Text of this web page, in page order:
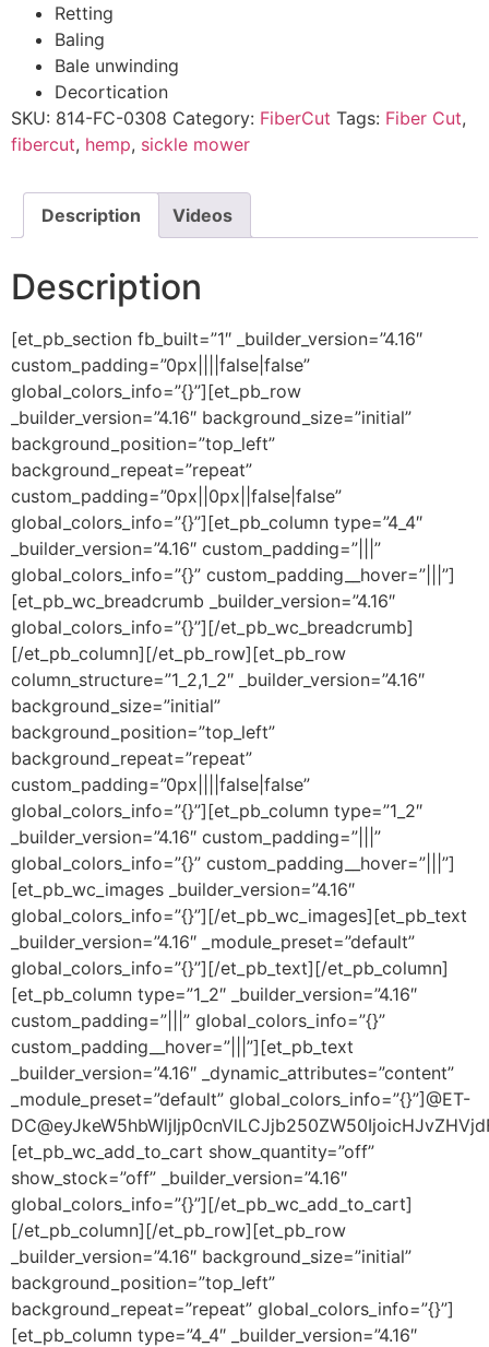
Retting​
Baling​
Bale unwinding​
Decortication​
SKU: 814-FC-0308 Category: FiberCut Tags: Fiber Cut,
fibercut, hemp, sickle mower
Description Videos
Description
[et_pb_section fb_built=”1″ _builder_version=”4.16″
custom_padding=”0px||||false|false”
global_colors_info=”{}”][et_pb_row
_builder_version=”4.16″ background_size=”initial”
background_position=”top_left”
background_repeat=”repeat”
custom_padding=”0px||0px||false|false”
global_colors_info=”{}”][et_pb_column type=”4_4″
_builder_version=”4.16″ custom_padding=”|||”
global_colors_info=”{}” custom_padding__hover=”|||”]
[et_pb_wc_breadcrumb _builder_version=”4.16″
global_colors_info=”{}”][/et_pb_wc_breadcrumb]
[/et_pb_column][/et_pb_row][et_pb_row
column_structure=”1_2,1_2″ _builder_version=”4.16″
background_size=”initial”
background_position=”top_left”
background_repeat=”repeat”
custom_padding=”0px||||false|false”
global_colors_info=”{}”][et_pb_column type=”1_2″
_builder_version=”4.16″ custom_padding=”|||”
global_colors_info=”{}” custom_padding__hover=”|||”]
[et_pb_wc_images _builder_version=”4.16″
global_colors_info=”{}”][/et_pb_wc_images][et_pb_text
_builder_version=”4.16″ _module_preset=”default”
global_colors_info=”{}”][/et_pb_text][/et_pb_column]
[et_pb_column type=”1_2″ _builder_version=”4.16″
custom_padding=”|||” global_colors_info=”{}”
custom_padding__hover=”|||”][et_pb_text
_builder_version=”4.16″ _dynamic_attributes=”content”
_module_preset=”default” global_colors_info=”{}”]@ET-
[et_pb_wc_add_to_cart show_quantity=”off”
show_stock=”off” _builder_version=”4.16″
global_colors_info=”{}”][/et_pb_wc_add_to_cart]
[/et_pb_column][/et_pb_row][et_pb_row
_builder_version=”4.16″ background_size=”initial”
background_position=”top_left”
background_repeat=”repeat” global_colors_info=”{}”]
[et_pb_column type=”4_4″ _builder_version=”4.16″